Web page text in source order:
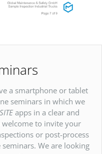
a smartphone or tablet
seminars in which we
apps in a clear and
welcome to invite your
or post-process
We are looking